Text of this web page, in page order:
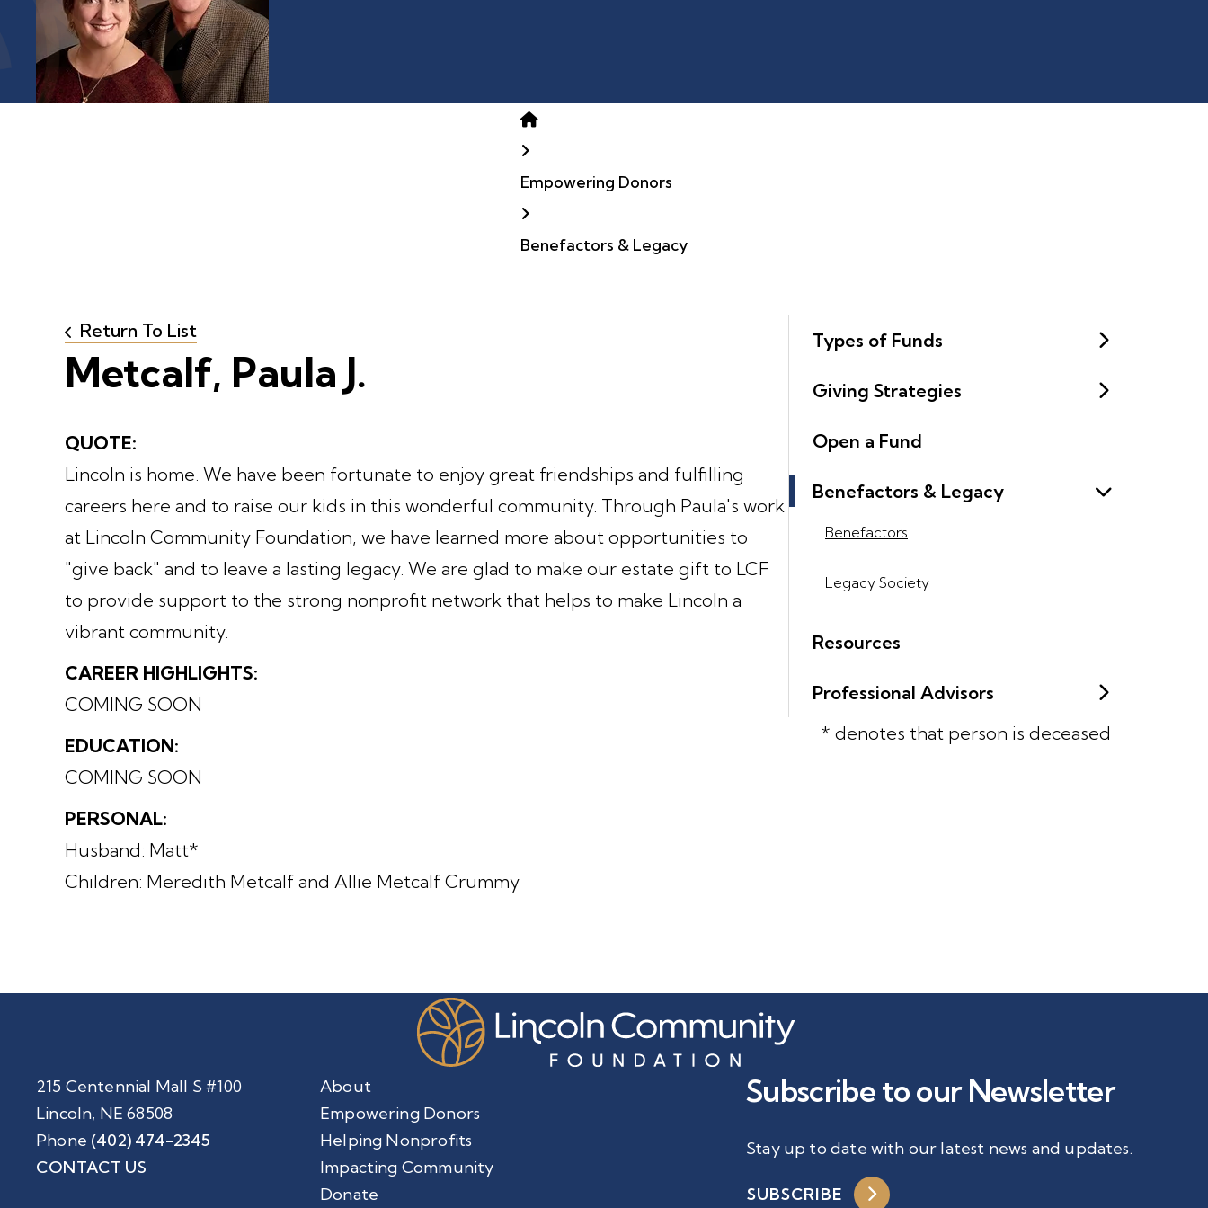
Home
Empowering Donors
Benefactors & Legacy
Types of Funds
Giving Strategies
Open a Fund
Benefactors & Legacy
Benefactors
Legacy Society
Resources
Professional Advisors
* denotes that person is deceased
Return To List
Metcalf, Paula J.
QUOTE:
Lincoln is home. We have been fortunate to enjoy great friendships and fulfilling
careers here and to raise our kids in this wonderful community. Through Paula's work
at Lincoln Community Foundation, we have learned more about opportunities to
"give back" and to leave a lasting legacy. We are glad to make our estate gift to LCF
to provide support to the strong nonprofit network that helps to make Lincoln a
vibrant community.
CAREER HIGHLIGHTS:
COMING SOON
EDUCATION:
COMING SOON
PERSONAL:
Husband: Matt*
Children: Meredith Metcalf and Allie Metcalf Crummy
215 Centennial Mall S #100
Lincoln, NE 68508
Phone (402) 474-2345
CONTACT US
About
Empowering Donors
Helping Nonprofits
Impacting Community
Donate
Subscribe to our Newsletter
Stay up to date with our latest news and updates.
SUBSCRIBE